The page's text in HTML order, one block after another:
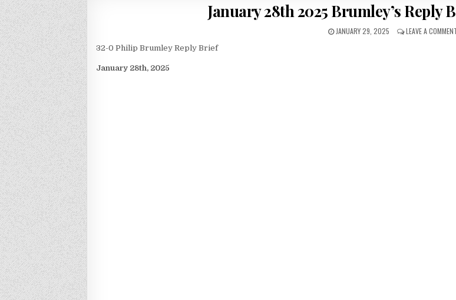
January 28th 2025 Brumley’s Reply
JANUARY 29, 2025 LEAVE A
32-0 Philip Brumley Reply Brief
January 28th, 2025